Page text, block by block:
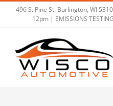
496 S. Pine St. Burlington, WI
12pm | EMISSIONS